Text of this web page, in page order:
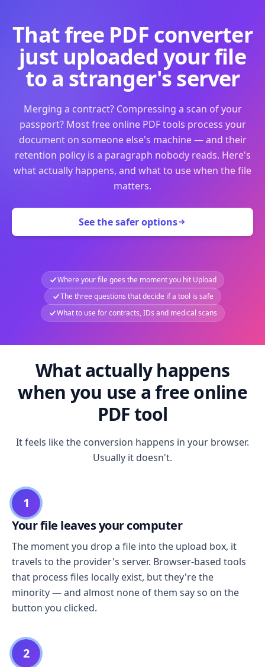
That free PDF converter
just uploaded your file
to a stranger's server
Merging a contract? Compressing a scan of your
passport? Most free online PDF tools process your
document on someone else's machine — and their
retention policy is a paragraph nobody reads. Here's
what actually happens, and what to use when the file
matters.
See the safer options
Where your file goes the moment you hit Upload
The three questions that decide if a tool is safe
What to use for contracts, IDs and medical scans
What actually happens
when you use a free online
PDF tool
It feels like the conversion happens in your browser.
Usually it doesn't.
1
Your file leaves your computer
The moment you drop a file into the upload box, it
travels to the provider's server. Browser-based tools
that process files locally exist, but they're the
minority — and almost none of them say so on the
button you clicked.
2